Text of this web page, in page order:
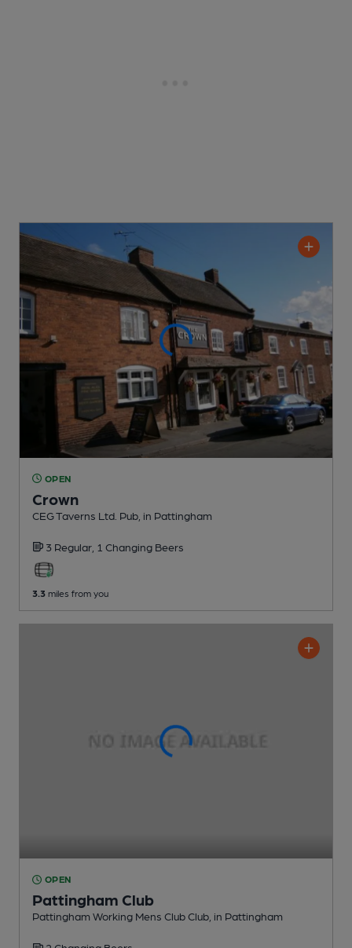
OPEN
Crown
CEG Taverns Ltd. Pub , in Pattingham
3 Regular, 1 Changing Beers
3.3 miles from you
OPEN
Pattingham Club
Pattingham Working Mens Club Club , in Pattingham